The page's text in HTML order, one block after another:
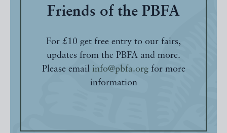
Friends of the PBFA
For £10 get free entry to our fairs,
updates from the PBFA and more.
Please email info@pbfa.orgfor more
information